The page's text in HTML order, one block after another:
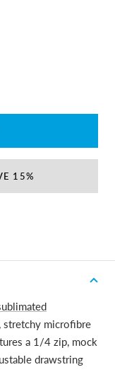
15%
stretchy microfibre
a 1/4 zip, mock
drawstring